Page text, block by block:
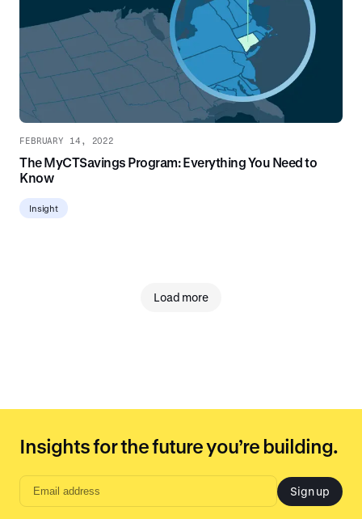
FEBRUARY 14, 2022
The MyCTSavings Program: Everything You Need to
Know
Insight
Load more
Insights for the future you’re building.
Email
Sign up